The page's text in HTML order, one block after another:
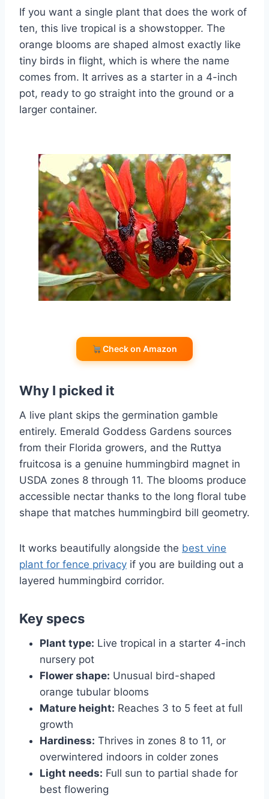
If you want a single plant that does the work of
ten, this live tropical is a showstopper. The
orange blooms are shaped almost exactly like
tiny birds in flight, which is where the name
comes from. It arrives as a starter in a 4-inch
pot, ready to go straight into the ground or a
larger container.
Check on Amazon
Why I picked it
A live plant skips the germination gamble
entirely. Emerald Goddess Gardens sources
from their Florida growers, and the Ruttya
fruitcosa is a genuine hummingbird magnet in
USDA zones 8 through 11. The blooms produce
accessible nectar thanks to the long floral tube
shape that matches hummingbird bill geometry.
It works beautifully alongside the best vine
plant for fence privacy if you are building out a
layered hummingbird corridor.
Key specs
Plant type: Live tropical in a starter 4-inch
nursery pot
Flower shape: Unusual bird-shaped
orange tubular blooms
Mature height: Reaches 3 to 5 feet at full
growth
Hardiness: Thrives in zones 8 to 11, or
overwintered indoors in colder zones
Light needs: Full sun to partial shade for
best flowering